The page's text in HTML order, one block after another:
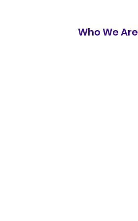
Who We Are